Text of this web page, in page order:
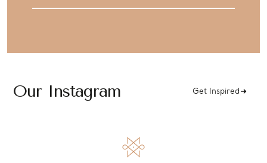
Our Instagram Get Inspired